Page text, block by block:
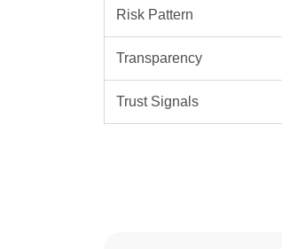
Risk Pattern
Transparency
Trust Signals